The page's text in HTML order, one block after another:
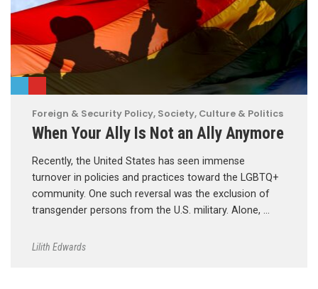
Foreign & Security Policy, Society, Culture & Politics
When Your Ally Is Not an Ally Anymore
Recently, the United States has seen immense
turnover in policies and practices toward the LGBTQ+
community. One such reversal was the exclusion of
transgender persons from the U.S. military. Alone, …
Lilith Edwards